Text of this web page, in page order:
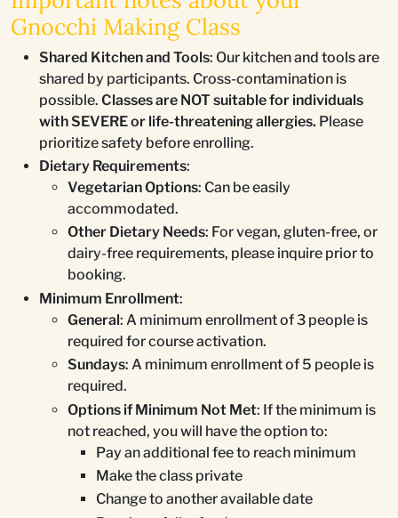
Gnocchi Making Class
Shared Kitchen and Tools: Our kitchen and tools are
shared by participants. Cross-contamination is
possible. Classes are NOT suitable for individuals
with SEVERE or life-threatening allergies. Please
prioritize safety before enrolling.
Dietary Requirements:
Vegetarian Options: Can be easily
accommodated.
Other Dietary Needs: For vegan, gluten-free, or
dairy-free requirements, please inquire prior to
booking.
Minimum Enrollment:
General: A minimum enrollment of 3 people is
required for course activation.
Sundays: A minimum enrollment of 5 people is
required.
Options if Minimum Not Met: If the minimum is
not reached, you will have the option to:
Pay an additional fee to reach minimum
Make the class private
Change to another available date